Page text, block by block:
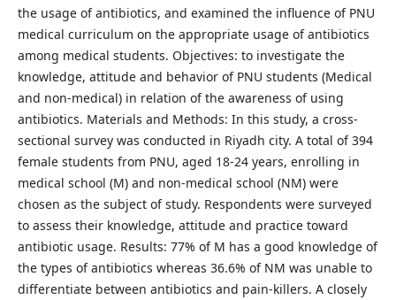
the usage of antibiotics, and examined the influence of PNU
medical curriculum on the appropriate usage of antibiotics
among medical students. Objectives: to investigate the
knowledge, attitude and behavior of PNU students (Medical
and non-medical) in relation of the awareness of using
antibiotics. Materials and Methods: In this study, a cross-
sectional survey was conducted in Riyadh city. A total of 394
female students from PNU, aged 18-24 years, enrolling in
medical school (M) and non-medical school (NM) were
chosen as the subject of study. Respondents were surveyed
to assess their knowledge, attitude and practice toward
antibiotic usage. Results: 77% of M has a good knowledge of
the types of antibiotics whereas 36.6% of NM was unable to
differentiate between antibiotics and pain-killers. A closely